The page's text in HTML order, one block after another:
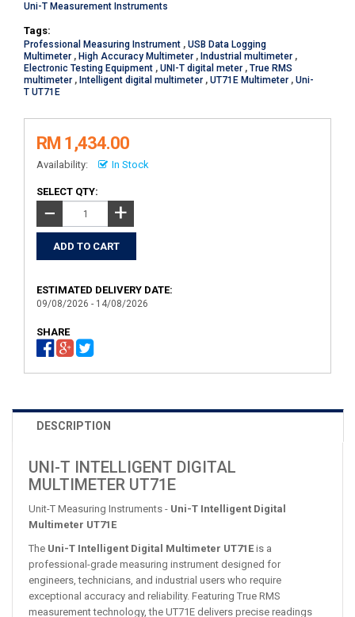
Uni-T Measurement Instruments
Tags:
Professional Measuring Instrument , USB Data Logging
Multimeter , High Accuracy Multimeter , Industrial multimeter ,
Electronic Testing Equipment , UNI-T digital meter , True RMS
multimeter , Intelligent digital multimeter , UT71E Multimeter , Uni-
T UT71E
RM 1,434.00
Availability: In Stock
SELECT QTY:
− +
ESTIMATED DELIVERY DATE:
09/08/2026 - 14/08/2026
SHARE
DESCRIPTION
UNI-T INTELLIGENT DIGITAL
MULTIMETER UT71E
Unit-T Measuring Instruments - Uni-T Intelligent Digital
Multimeter UT71E
The Uni-T Intelligent Digital Multimeter UT71E is a
professional-grade measuring instrument designed for
engineers, technicians, and industrial users who require
exceptional accuracy and reliability. Featuring True RMS
measurement technology, the UT71E delivers precise readings